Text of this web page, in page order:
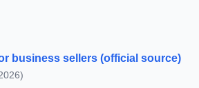
business sellers (official source)